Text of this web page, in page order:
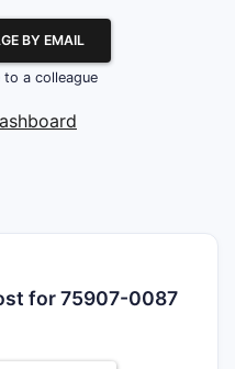
BY EMAIL
a colleague
for 75907-0087